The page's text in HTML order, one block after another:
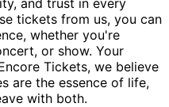
tickets from us, you can
whether you're
or show. Your
Tickets, we believe
are the essence of life,
with both.